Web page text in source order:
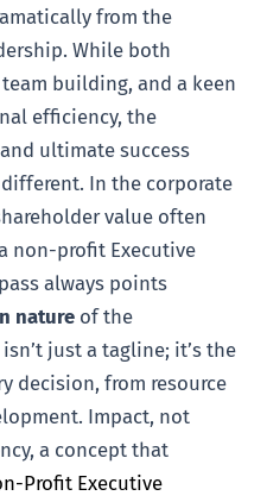
from the
While both
building, and a keen
efficiency, the
ultimate success
In the corporate
value often
non-profit Executive
always points
nature of the
just a tagline; it’s the
decision, from resource
Impact, not
a concept that
Profit Executive